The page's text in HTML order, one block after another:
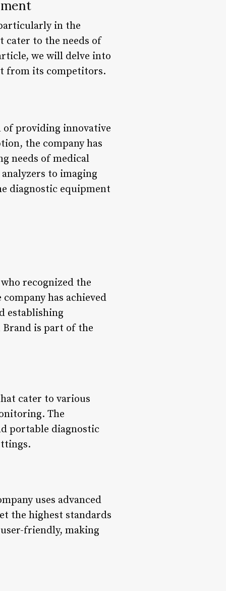
in the
cater to the needs of
we will delve into
from its competitors.
of providing innovative
the company has
needs of medical
to imaging
diagnostic equipment
recognized the
has achieved
establishing
is part of the
cater to various
The
portable diagnostic
uses advanced
the highest standards
friendly, making